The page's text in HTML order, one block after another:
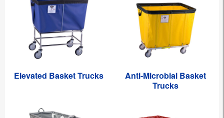
Elevated Basket Trucks
Anti-Microbial Basket
Trucks